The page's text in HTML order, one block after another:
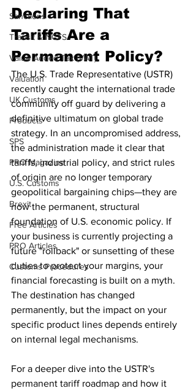
Sanctions
Transit & NCTS
Value Added Tax (VAT)
Valuation
UK Customs
Products
SPS
PRO Magazine
U.S. Customs
Brexit
Free Articles
PRO Articles
Customs Procedures
Declaring That
Tariffs Are a
Permanent Policy?
The U.S. Trade Representative (USTR)
recently caught the international trade
community off guard by delivering a
definitive ultimatum on global trade
strategy. In an uncompromised address,
the administration made it clear that
tariffs, industrial policy, and strict rules
of origin are no longer temporary
geopolitical bargaining chips—they are
now the permanent, structural
foundation of U.S. economic policy. If
your business is currently projecting a
future "rollback" or sunsetting of these
duties to protect your margins, your
financial forecasting is built on a myth.
The destination has changed
permanently, but the impact on your
specific product lines depends entirely
on internal legal mechanisms.
For a deeper dive into the USTR's
permanent tariff roadmap and how it